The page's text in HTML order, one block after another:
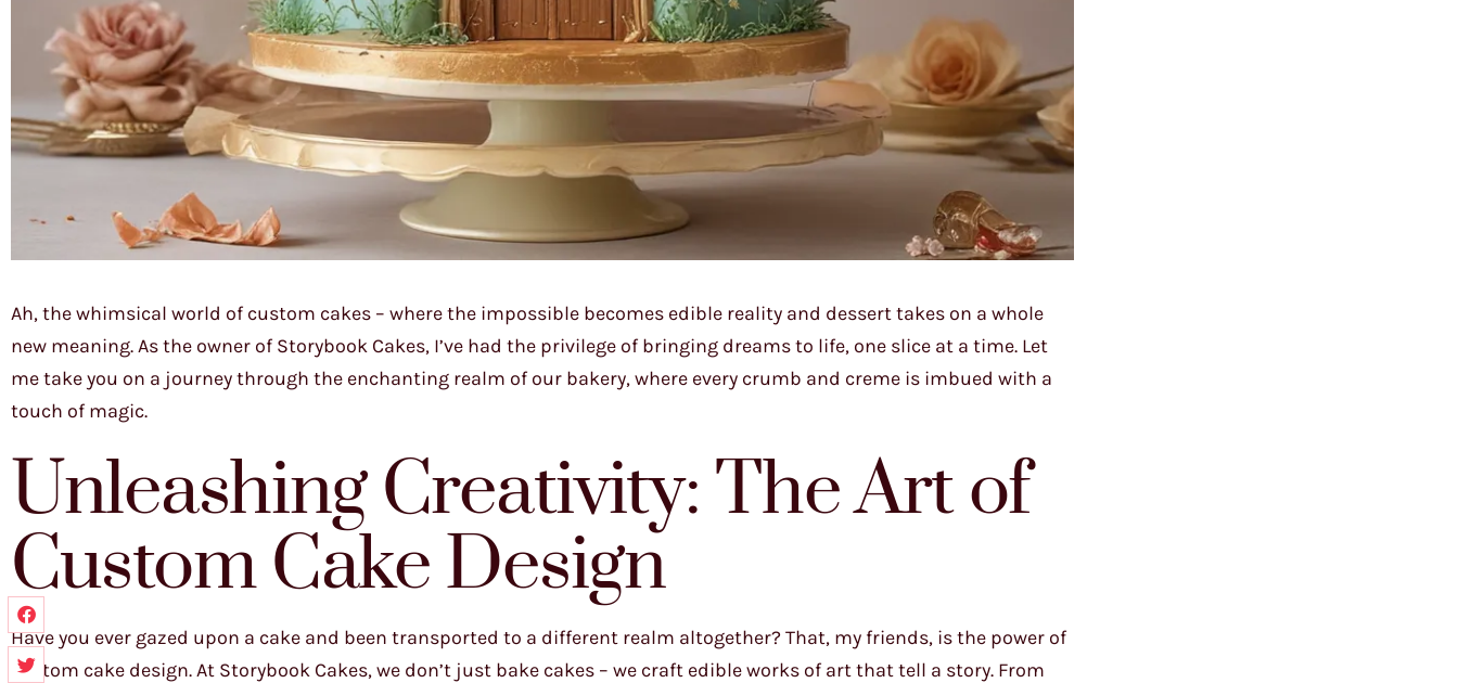
Ah, the whimsical world of custom cakes – where the impossible becomes edible reality and dessert takes on a whole
new meaning. As the owner of Storybook Cakes, I’ve had the privilege of bringing dreams to life, one slice at a time. Let
me take you on a journey through the enchanting realm of our bakery, where every crumb and creme is imbued with a
touch of magic.
Unleashing Creativity: The Art of
Custom Cake Design
Have you ever gazed upon a cake and been transported to a different realm altogether? That, my friends, is the power of
custom cake design. At Storybook Cakes, we don’t just bake cakes – we craft edible works of art that tell a story. From